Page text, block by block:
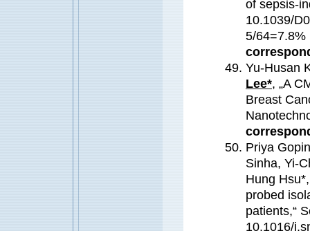
of sepsis-
10.1039/
5/64=7.8%
Yu-Husan
Lee*, „A
Breast
Priya
Sinha, Yi-
Hung
probed
patients,“
10.1016/